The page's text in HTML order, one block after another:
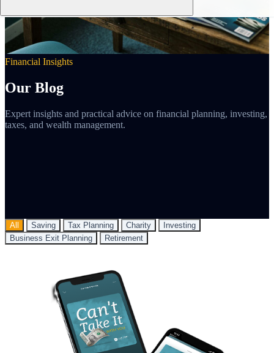
Financial Insights
Our Blog
Expert insights and practical advice on financial planning, investing,
taxes, and wealth management.
All Saving Tax Planning Charity
Investing
Business Exit Planning
Retirement